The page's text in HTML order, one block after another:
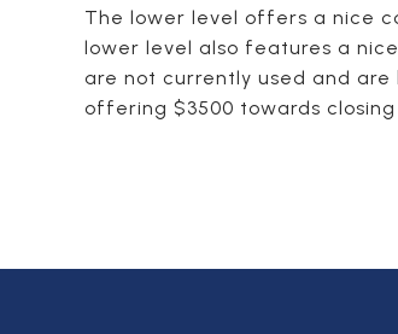
The lower level offers a nice
lower level also features a
are not currently used and
offering $3500 towards closing